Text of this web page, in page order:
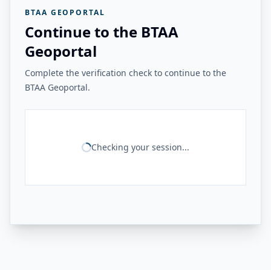
BTAA GEOPORTAL
Continue to the BTAA
Geoportal
Complete the verification check to continue to the
BTAA Geoportal.
Checking your session...